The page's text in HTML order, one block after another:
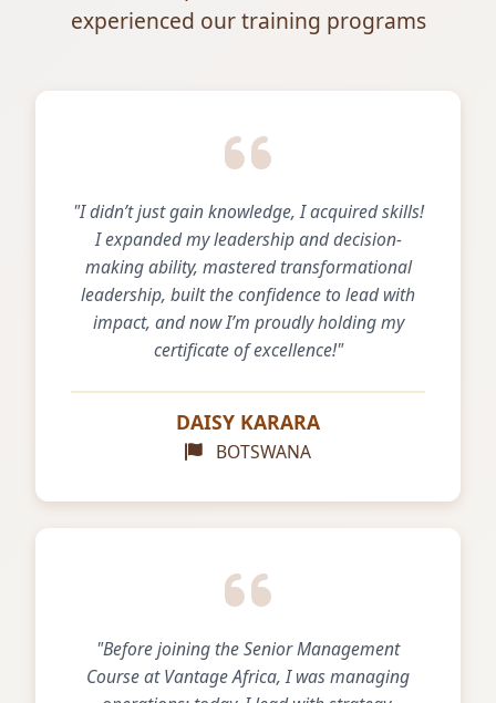
experienced our training programs
"I didn’t just gain knowledge, I acquired skills!
I expanded my leadership and decision-
making ability, mastered transformational
leadership, built the confidence to lead with
impact, and now I’m proudly holding my
certificate of excellence!"
DAISY KARARA
BOTSWANA
"Before joining the Senior Management
Course at Vantage Africa, I was managing